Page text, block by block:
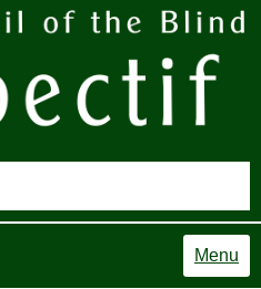
Menu